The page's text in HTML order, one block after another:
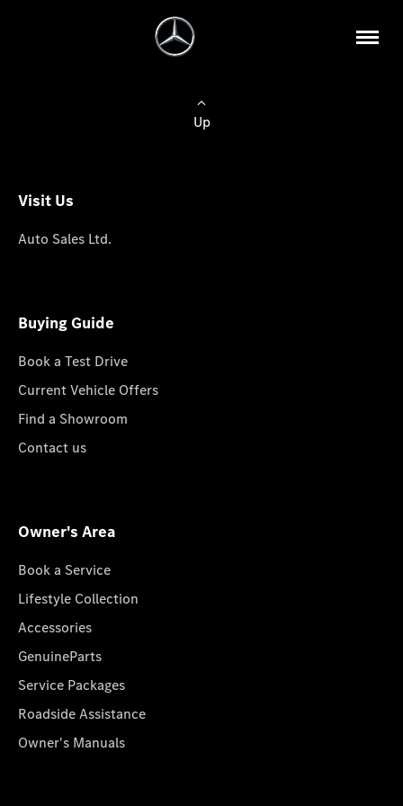
Up
Visit Us
Auto Sales Ltd.
Buying Guide
Book a Test Drive
Current Vehicle Offers
Find a Showroom
Contact us
Owner's Area
Book a Service
Lifestyle Collection
Accessories
GenuineParts
Service Packages
Roadside Assistance
Owner's Manuals